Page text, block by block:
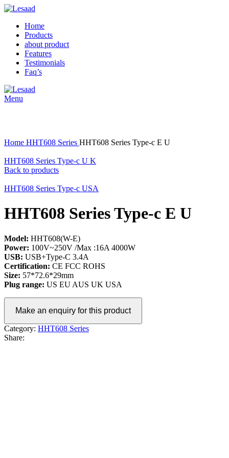
Home
Products
about product
Features
Testimonials
Faq’s
Menu
Home HHT608 Series HHT608 Series Type-c E U
HHT608 Series Type-c U K
Back to products
HHT608 Series Type-c USA
HHT608 Series Type-c E U
Model: HHT608(W-E)
Power: 100V~250V /Max :16A 4000W
USB: USB+Type-C 3.4A
Certification: CE FCC ROHS
Size: 57*72.6*29mm
Plug range: US EU AUS UK USA
Category: HHT608 Series
Share: